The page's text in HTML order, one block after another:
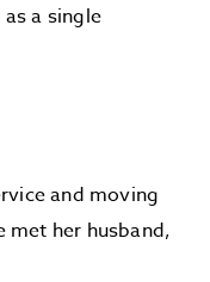
a single
and moving
her husband,